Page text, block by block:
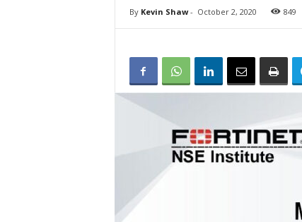
By Kevin Shaw- October 2, 2020 849